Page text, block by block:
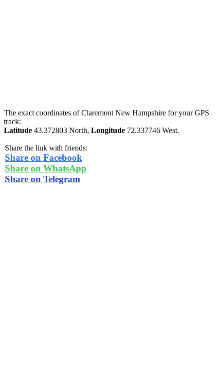
The exact coordinates of Claremont New Hampshire for your GPS
track:
Latitude 43.372803 North, Longitude 72.337746 West.
Share the link with friends:
Share on Facebook
Share on WhatsApp
Share on Telegram